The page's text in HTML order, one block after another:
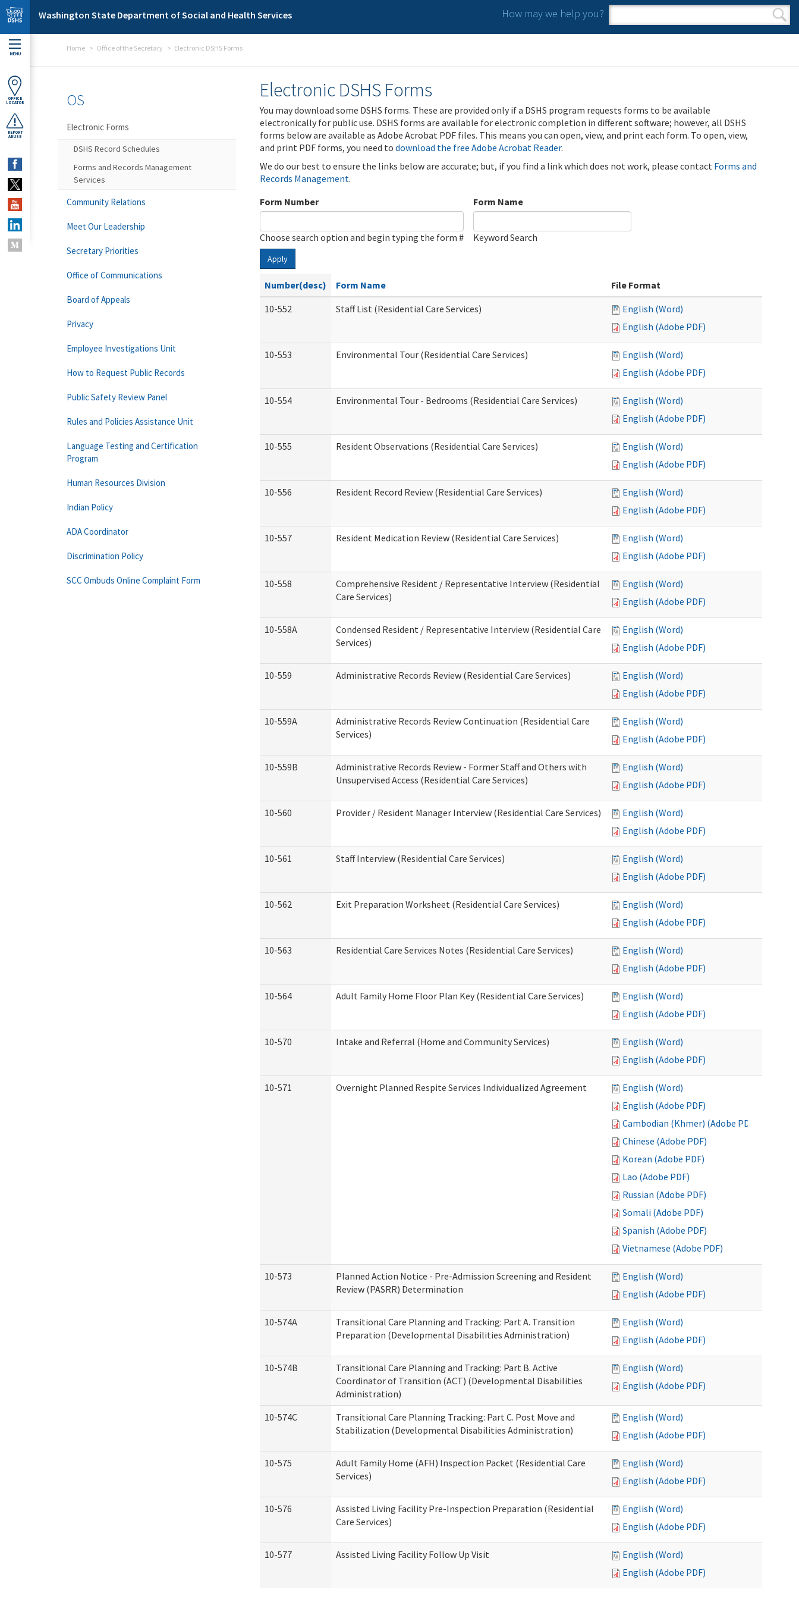
Skip to main content
Washington State Department of Social and Health Services How may we help you?
Search form
Search
MENU
OFFICE
LOCATOR
REPORT
ABUSE
Home Office of the Secretary Electronic DSHS Forms
Electronic DSHS Forms
You may download some DSHS forms. These are provided only if a DSHS program requests forms to be available
electronically for public use. DSHS forms are available for electronic completion in different software; however, all DSHS
forms below are available as Adobe Acrobat PDF files. This means you can open, view, and print each form. To open, view,
and print PDF forms, you need to download the free Adobe Acrobat Reader.
We do our best to ensure the links below are accurate; but, if you find a link which does not work, please contact Forms and
Records Management.
Form Number
Choose search option and begin typing the form #
Form Name
Keyword Search
Apply
Number(desc) Form Name
File Format
10-552
Staff List (Residential Care Services)
English (Word)
English (Adobe PDF)
10-553 Environmental Tour (Residential Care Services)
English (Word)
English (Adobe PDF)
10-554 Environmental Tour - Bedrooms (Residential Care Services)
English (Word)
English (Adobe PDF)
10-555 Resident Observations (Residential Care Services)
English (Word)
English (Adobe PDF)
10-556 Resident Record Review (Residential Care Services)
English (Word)
English (Adobe PDF)
10-557 Resident Medication Review (Residential Care Services)
English (Word)
English (Adobe PDF)
10-558
Comprehensive Resident / Representative Interview (Residential
Care Services)
English (Word)
English (Adobe PDF)
10-558A
Condensed Resident / Representative Interview (Residential Care
Services)
English (Word)
English (Adobe PDF)
10-559 Administrative Records Review (Residential Care Services)
English (Word)
English (Adobe PDF)
10-559A
Administrative Records Review Continuation (Residential Care
Services)
English (Word)
English (Adobe PDF)
10-559B
Administrative Records Review - Former Staff and Others with
Unsupervised Access (Residential Care Services)
English (Word)
English (Adobe PDF)
10-560 Provider / Resident Manager Interview (Residential Care Services)
English (Word)
English (Adobe PDF)
10-561 Staff Interview (Residential Care Services)
English (Word)
English (Adobe PDF)
10-562 Exit Preparation Worksheet (Residential Care Services)
English (Word)
English (Adobe PDF)
10-563 Residential Care Services Notes (Residential Care Services)
English (Word)
English (Adobe PDF)
10-564 Adult Family Home Floor Plan Key (Residential Care Services)
English (Word)
English (Adobe PDF)
10-570 Intake and Referral (Home and Community Services)
English (Word)
English (Adobe PDF)
10-571 Overnight Planned Respite Services Individualized Agreement
English (Word)
English (Adobe PDF)
Cambodian (Khmer) (Adobe PDF)
Chinese (Adobe PDF)
Korean (Adobe PDF)
Lao (Adobe PDF)
Russian (Adobe PDF)
Somali (Adobe PDF)
Spanish (Adobe PDF)
Vietnamese (Adobe PDF)
10-573
Planned Action Notice - Pre-Admission Screening and Resident
Review (PASRR) Determination
English (Word)
English (Adobe PDF)
10-574A
Transitional Care Planning and Tracking: Part A. Transition
Preparation (Developmental Disabilities Administration)
English (Word)
English (Adobe PDF)
10-574B
Transitional Care Planning and Tracking: Part B. Active
Coordinator of Transition (ACT) (Developmental Disabilities
Administration)
English (Word)
English (Adobe PDF)
10-574C
Transitional Care Planning Tracking: Part C. Post Move and
Stabilization (Developmental Disabilities Administration)
English (Word)
English (Adobe PDF)
10-575
Adult Family Home (AFH) Inspection Packet (Residential Care
Services)
English (Word)
English (Adobe PDF)
10-576
Assisted Living Facility Pre-Inspection Preparation (Residential
Care Services)
English (Word)
English (Adobe PDF)
10-577 Assisted Living Facility Follow Up Visit
English (Word)
English (Adobe PDF)
OS
Electronic Forms
DSHS Record Schedules
Forms and Records Management
Services
Community Relations
Meet Our Leadership
Secretary Priorities
Office of Communications
Board of Appeals
Privacy
Employee Investigations Unit
How to Request Public Records
Public Safety Review Panel
Rules and Policies Assistance Unit
Language Testing and Certification
Program
Human Resources Division
Indian Policy
ADA Coordinator
Discrimination Policy
SCC Ombuds Online Complaint Form